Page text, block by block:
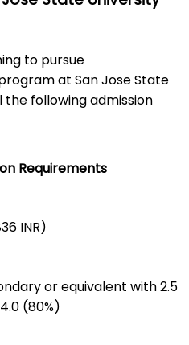
to pursue
at San Jose State
the following admission
Requirements
INR)
or equivalent with 2.5
(80%)